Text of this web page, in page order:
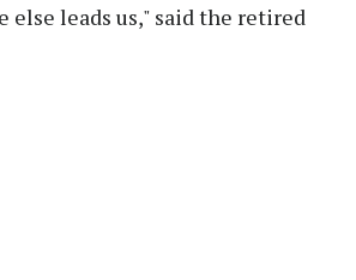
leads us," said the retired